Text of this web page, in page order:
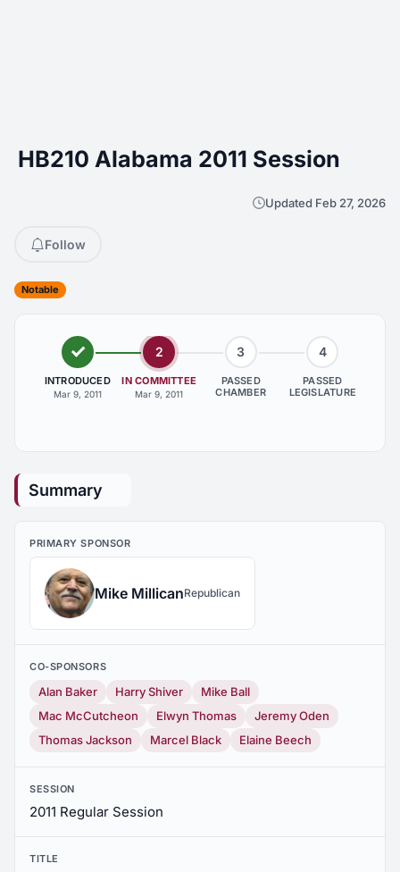
HB210 Alabama 2011 Session
Updated Feb 27, 2026
Follow
Notable
INTRODUCED
Mar 9, 2011
2
IN COMMITTEE
Mar 9, 2011
3
PASSED
CHAMBER
4
PASSED
LEGISLATURE
Summary
PRIMARY SPONSOR
Mike MillicanRepublican
CO-SPONSORS
Alan Baker Harry Shiver
Mike Ball
Mac McCutcheon
Elwyn Thomas
Jeremy Oden
Thomas Jackson
Marcel Black Elaine Beech
SESSION
2011 Regular Session
TITLE